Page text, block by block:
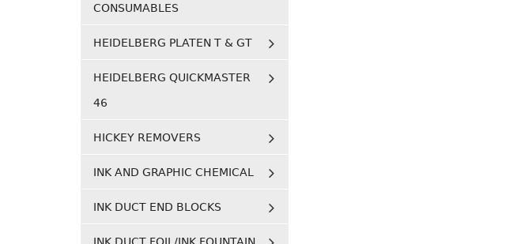
CONSUMABLES
HEIDELBERG PLATEN T & GT
HEIDELBERG QUICKMASTER
46
HICKEY REMOVERS
INK AND GRAPHIC CHEMICAL
INK DUCT END BLOCKS